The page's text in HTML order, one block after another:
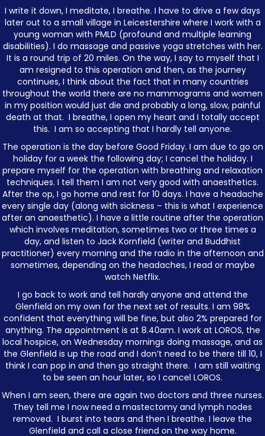
I write it down, I meditate, I breathe. I have to drive a few days
later out to a small village in Leicestershire where I work with a
young woman with PMLD (profound and multiple learning
disabilities). I do massage and passive yoga stretches with her.
It is a round trip of 20 miles. On the way, I say to myself that I
am resigned to this operation and then, as the journey
continues, I think about the fact that in many countries
throughout the world there are no mammograms and women
in my position would just die and probably a long, slow, painful
death at that. I breathe, I open my heart and I totally accept
this. I am so accepting that I hardly tell anyone.
The operation is the day before Good Friday. I am due to go on
holiday for a week the following day; I cancel the holiday. I
prepare myself for the operation with breathing and relaxation
techniques. I tell them I am not very good with anaesthetics.
After the op, I go home and rest for 10 days. I have a headache
every single day (along with sickness – this is what I experience
after an anaesthetic). I have a little routine after the operation
which involves meditation, sometimes two or three times a
day, and listen to Jack Kornfield (writer and Buddhist
practitioner) every morning and the radio in the afternoon and
sometimes, depending on the headaches, I read or maybe
watch Netflix.
I go back to work and tell hardly anyone and attend the
Glenfield on my own for the next set of results. I am 98%
confident that everything will be fine, but also 2% prepared for
anything. The appointment is at 8.40am. I work at LOROS, the
local hospice, on Wednesday mornings doing massage, and as
the Glenfield is up the road and I don’t need to be there till 10, I
think I can pop in and then go straight there. I am still waiting
to be seen an hour later, so I cancel LOROS.
When I am seen, there are again two doctors and three nurses.
They tell me I now need a mastectomy and lymph nodes
removed. I burst into tears and then I breathe. I leave the
Glenfield and call a close friend on the way home.